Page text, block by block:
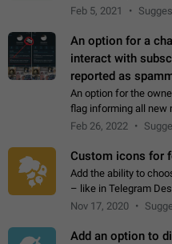
they can have a
Feb 5, 2021
An option for a
interact with
reported as
An option for the
flag informing all new
contacted one single
Feb 26, 2022
Custom icons for
Add the ability to
– like in Telegram
on all devices. Use
Nov 17, 2020
Add an option to